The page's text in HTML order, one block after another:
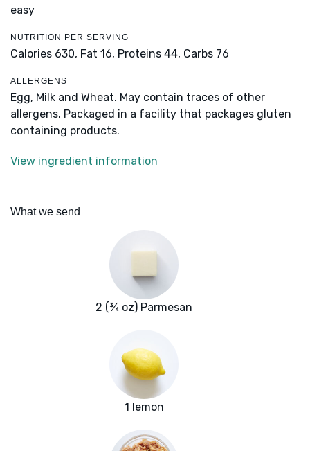
easy
NUTRITION PER SERVING
Calories 630, Fat 16, Proteins 44, Carbs 76
ALLERGENS
Egg, Milk and Wheat. May contain traces of other
allergens. Packaged in a facility that packages gluten
containing products.
View ingredient information
What we send
2 (¾ oz) Parmesan
1 lemon